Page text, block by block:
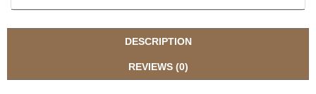
DESCRIPTION
REVIEWS (0)